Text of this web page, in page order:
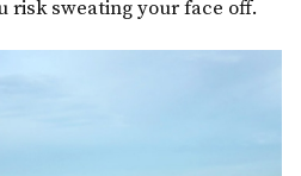
risk sweating your face off.